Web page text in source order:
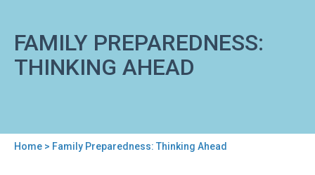
FAMILY PREPAREDNESS:
THINKING AHEAD
Home > Family Preparedness: Thinking Ahead